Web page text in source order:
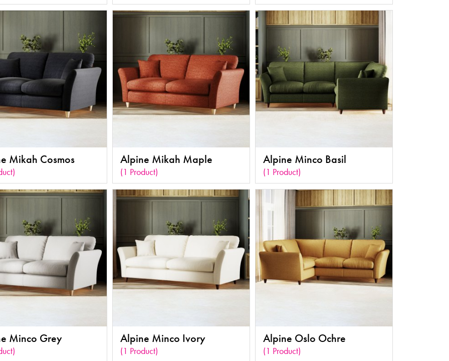
Mikah Cosmos Alpine Mikah Maple
(1 Product)
Alpine Minco Basil
(1 Product)
Minco Grey Alpine Minco Ivory
(1 Product)
Alpine Oslo Ochre
(1 Product)